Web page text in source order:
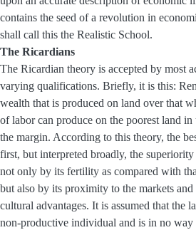
contains the seed of a revolution in
shall call this the Realistic School.
The Ricardians
The Ricardian theory is accepted by most
varying qualifications. Briefly, it is this:
wealth that is produced on land over that
of labor can produce on the poorest land in
the margin. According to this theory, the
first, but interpreted broadly, the
not only by its fertility as compared with
but also by its proximity to the markets
cultural advantages. It is assumed that the
non-productive individual and is in no way